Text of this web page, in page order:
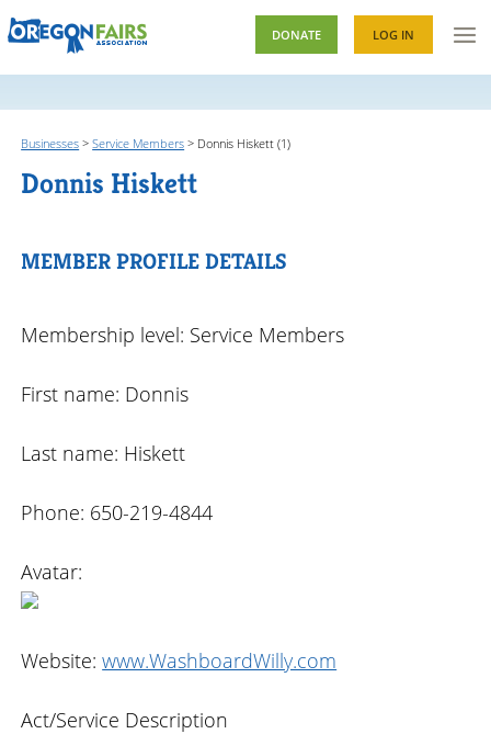
DONATE LOG IN
Businesses >Service Members > Donnis Hiskett (1)
Donnis Hiskett
MEMBER PROFILE DETAILS
Membership level: Service Members
First name: Donnis
Last name: Hiskett
Phone: 650-219-4844
Avatar:
Website:www.WashboardWilly.com
Act/Service Description